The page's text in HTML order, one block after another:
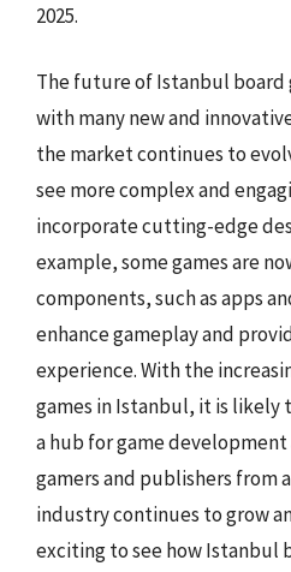
2025.
The future of Istanbul board
with many new and
the market continues to
see more complex and
incorporate cutting-edge
example, some games are
components, such as apps
enhance gameplay and
experience. With the
games in Istanbul, it is
a hub for game
gamers and publishers from
industry continues to grow
exciting to see how Istanbul